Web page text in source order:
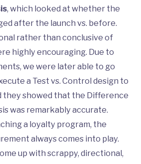
, which looked at whether the
after the launch vs. before.
rather than conclusive of
highly encouraging. Due to
we were later able to go
a Test vs. Control design to
they showed that the Difference
was remarkably accurate.
a loyalty program, the
always comes into play.
up with scrappy, directional,